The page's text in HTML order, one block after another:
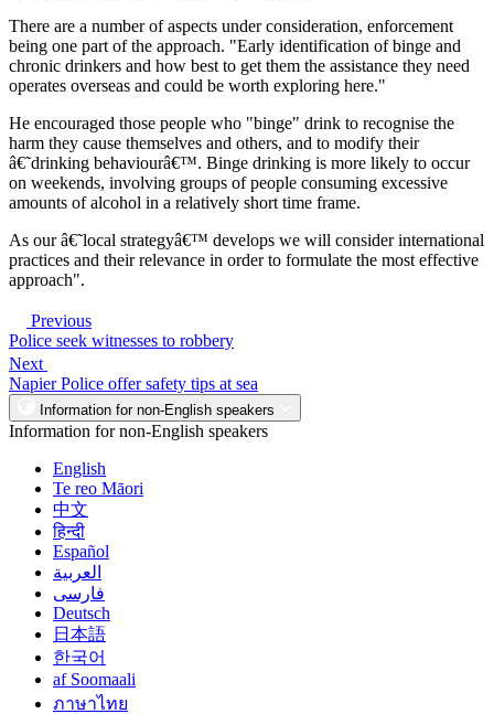
There are a number of aspects under consideration, enforcement
being one part of the approach. "Early identification of binge and
chronic drinkers and how best to get them the assistance they need
operates overseas and could be worth exploring here."
He encouraged those people who "binge" drink to recognise the
harm they cause themselves and others, and to modify their
â€˜drinking behaviourâ€™. Binge drinking is more likely to occur
on weekends, involving groups of people consuming excessive
amounts of alcohol in a relatively short time frame.
As our â€˜local strategyâ€™ develops we will consider international
practices and their relevance in order to formulate the most effective
approach".
Previous
Police seek witnesses to robbery
Next
Napier Police offer safety tips at sea
Information for non-English speakers
Information for non-English speakers
English
Te reo Māori
中文
हिन्दी
Español
العربية
فارسی
Deutsch
日本語
한국어
af Soomaali
ภาษาไทย